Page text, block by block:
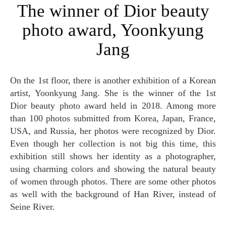
The winner of Dior beauty
photo award, Yoonkyung
Jang
On the 1st floor, there is another exhibition of a Korean
artist, Yoonkyung Jang. She is the winner of the 1st
Dior beauty photo award held in 2018. Among more
than 100 photos submitted from Korea, Japan, France,
USA, and Russia, her photos were recognized by Dior.
Even though her collection is not big this time, this
exhibition still shows her identity as a photographer,
using charming colors and showing the natural beauty
of women through photos. There are some other photos
as well with the background of Han River, instead of
Seine River.